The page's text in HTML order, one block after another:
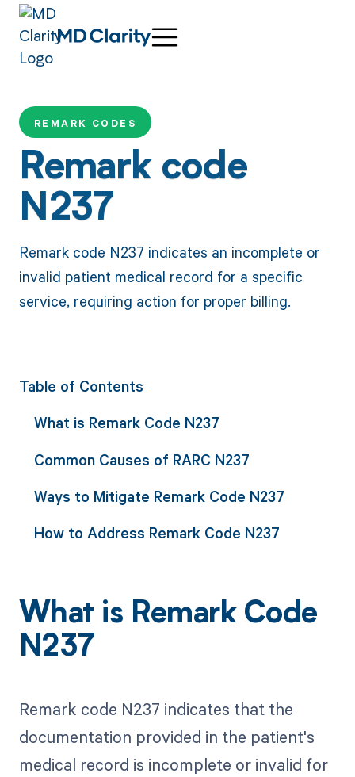
REMARK CODES
Remark code
N237
Remark code N237 indicates an incomplete or
invalid patient medical record for a specific
service, requiring action for proper billing.
Table of Contents
What is Remark Code N237
Common Causes of RARC N237
Ways to Mitigate Remark Code N237
How to Address Remark Code N237
What is Remark Code
N237
Remark code N237 indicates that the
documentation provided in the patient's
medical record is incomplete or invalid for